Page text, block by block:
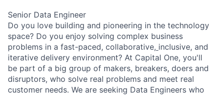
Senior Data Engineer
Do you love building and pioneering in the technology
space? Do you enjoy solving complex business
problems in a fast-paced, collaborative, inclusive, and
iterative delivery environment? At Capital One, you'll
be part of a big group of makers, breakers, doers and
disruptors, who solve real problems and meet real
customer needs. We are seeking Data Engineers who